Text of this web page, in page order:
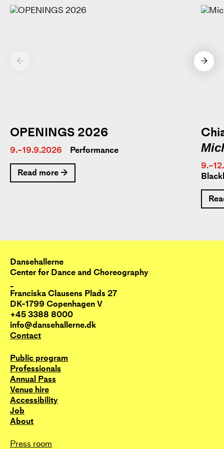
OPENINGS 2026
9.–19.9.2026
Performance
Read more →
← →
Dansehallerne
Center for Dance and Choreography
_
Franciska Clausens Plads 27
DK-1799 Copenhagen V
+45 3388 8000
info@dansehallerne.dk
Contact
Public program
Professionals
Annual Pass
Venue hire
Accessibility
Job
About
Press room